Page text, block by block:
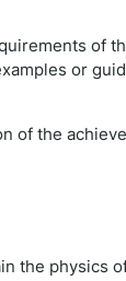
of
or
of the
the physics